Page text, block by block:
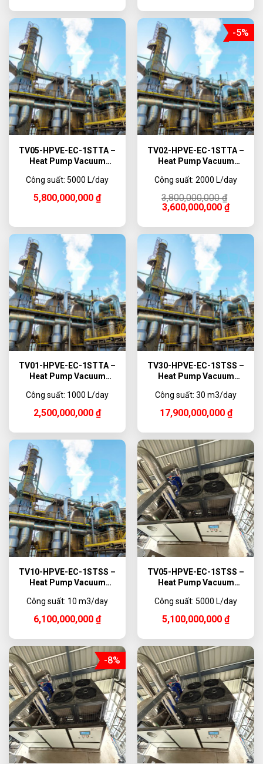
TV05-HPVE-EC-1STTA –
Heat Pump Vacuum
L/day
Công suất: 5000 L/day
5,800,000,000 ₫
-5%
TV02-HPVE-EC-1STTA –
Heat Pump Vacuum
L/day
Công suất: 2000 L/day
3,800,000,000₫
Original
price
was:
3,600,000,000 ₫
Current
price
is:
TV01-HPVE-EC-1STTA –
Heat Pump Vacuum
L/day
Công suất: 1000 L/day
2,500,000,000 ₫
TV30-HPVE-EC-1STSS –
Heat Pump Vacuum
Công suất: 30 m3/day
17,900,000,000 ₫
TV10-HPVE-EC-1STSS –
Heat Pump Vacuum
Công suất: 10 m3/day
6,100,000,000 ₫
TV05-HPVE-EC-1STSS –
Heat Pump Vacuum
Công suất: 5000 L/day
5,100,000,000 ₫
-8%